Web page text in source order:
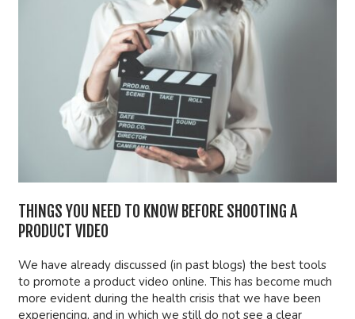
THINGS YOU NEED TO KNOW BEFORE SHOOTING A
PRODUCT VIDEO
We have already discussed (in past blogs) the best tools
to promote a product video online. This has become much
more evident during the health crisis that we have been
experiencing, and in which we still do not see a clear